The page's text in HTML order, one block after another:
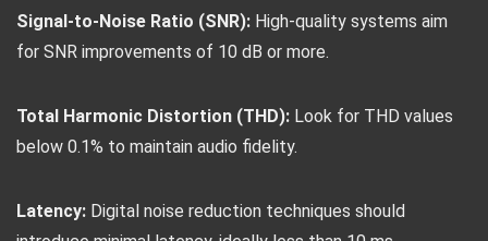
Signal-to-Noise Ratio (SNR): High-quality systems aim
for SNR improvements of 10 dB or more.
Total Harmonic Distortion (THD): Look for THD values
below 0.1% to maintain audio fidelity.
Latency: Digital noise reduction techniques should